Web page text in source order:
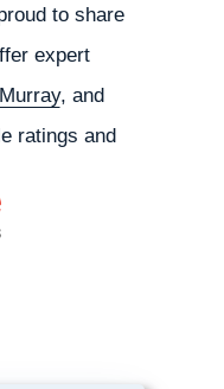
to share
expert
Murray, and
ratings and